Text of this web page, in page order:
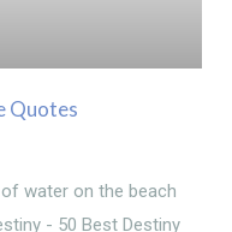
Quotes